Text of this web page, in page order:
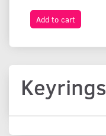
Add to cart
Keyrings